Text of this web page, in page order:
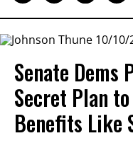
Senate Dems
Secret Plan
Benefits Like